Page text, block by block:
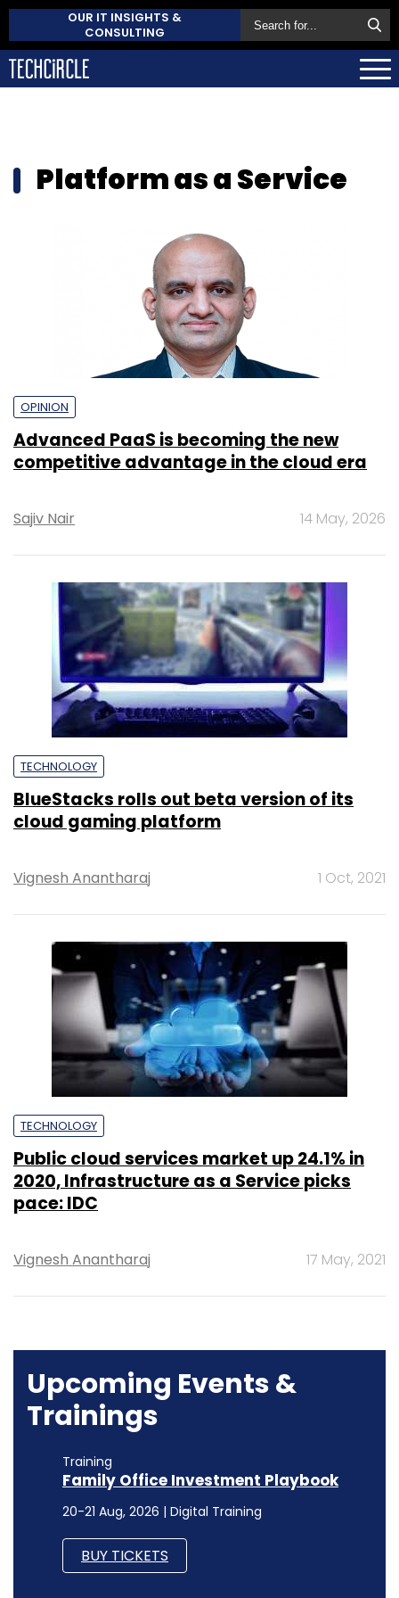
OUR IT INSIGHTS &
CONSULTING
Platform as a Service
OPINION
Advanced PaaS is becoming the new
competitive advantage in the cloud era
Sajiv Nair 14 May, 2026
TECHNOLOGY
BlueStacks rolls out beta version of its
cloud gaming platform
Vignesh Anantharaj 1 Oct, 2021
TECHNOLOGY
Public cloud services market up 24.1% in
2020, Infrastructure as a Service picks
pace: IDC
Vignesh Anantharaj 17 May, 2021
Upcoming Events &
Trainings
Training
Family Office Investment Playbook
20-21 Aug, 2026 | Digital Training
BUY TICKETS